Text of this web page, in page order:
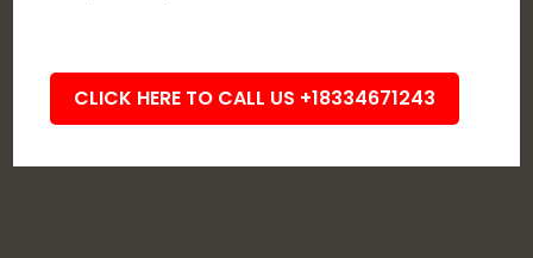
CLICK HERE TO CALL US +18334671243